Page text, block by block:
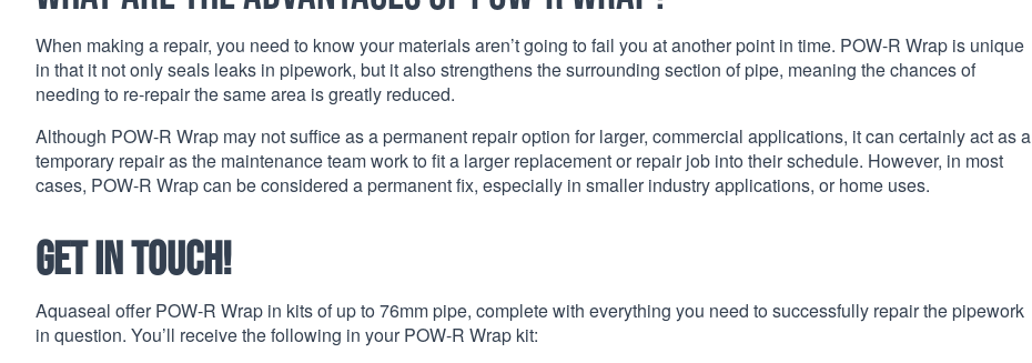
When making a repair, you need to know your materials aren’t going to fail you at another point in time. POW-R Wrap is unique
in that it not only seals leaks in pipework, but it also strengthens the surrounding section of pipe, meaning the chances of
needing to re-repair the same area is greatly reduced.
Although POW-R Wrap may not suffice as a permanent repair option for larger, commercial applications, it can certainly act as a
temporary repair as the maintenance team work to fit a larger replacement or repair job into their schedule. However, in most
cases, POW-R Wrap can be considered a permanent fix, especially in smaller industry applications, or home uses.
Get in touch!
Aquaseal offer POW-R Wrap in kits of up to 76mm pipe, complete with everything you need to successfully repair the pipework
in question. You’ll receive the following in your POW-R Wrap kit: